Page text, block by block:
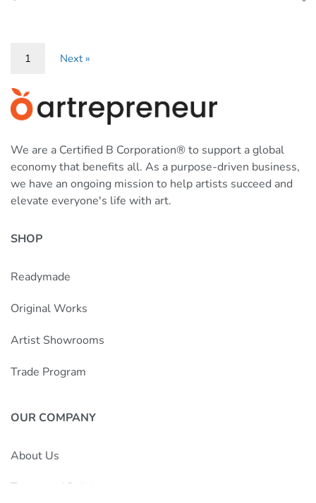
1 Next »
We are a Certified B Corporation® to support a global
economy that benefits all. As a purpose-driven business,
we have an ongoing mission to help artists succeed and
elevate everyone's life with art.
SHOP
Readymade
Original Works
Artist Showrooms
Trade Program
OUR COMPANY
About Us
Terms and Policies